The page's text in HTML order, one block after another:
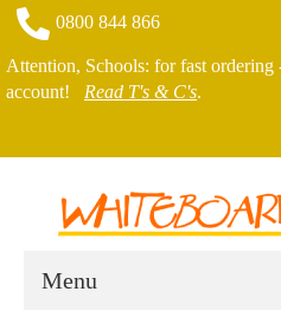
0800 844 866
Attention, Schools: for fast
account! Read T's & C's.
Menu